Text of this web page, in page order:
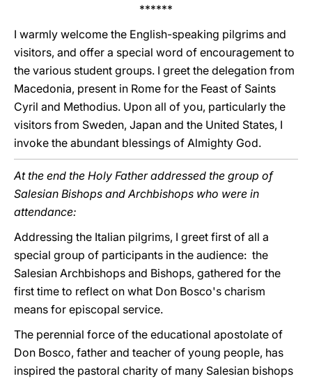
******
I warmly welcome the English-speaking pilgrims and
visitors, and offer a special word of encouragement to
the various student groups. I greet the delegation from
Macedonia, present in Rome for the Feast of Saints
Cyril and Methodius. Upon all of you, particularly the
visitors from Sweden, Japan and the United States, I
invoke the abundant blessings of Almighty God.
At the end the Holy Father addressed the group of
Salesian Bishops and Archbishops who were in
attendance:
Addressing the Italian pilgrims, I greet first of all a
special group of participants in the audience: the
Salesian Archbishops and Bishops, gathered for the
first time to reflect on what Don Bosco's charism
means for episcopal service.
The perennial force of the educational apostolate of
Don Bosco, father and teacher of young people, has
inspired the pastoral charity of many Salesian bishops